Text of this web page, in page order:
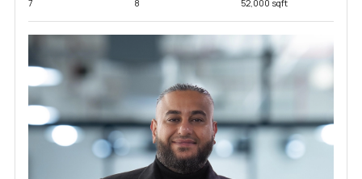
7 8 52,000 sqft